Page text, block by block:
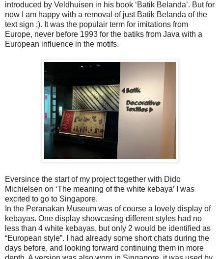
introduced by Veldhuisen in his book ‘Batik Belanda’. But for
now I am happy with a removal of just Batik Belanda of the
text sign ;). It was the populair term for imitations from
Europe, never before 1993 for the batiks from Java with a
European influence in the motifs.
Eversince the start of my project together with Dido
Michielsen on ‘The meaning of the white kebaya’ I was
excited to go to Singapore.
In the Peranakan Museum was of course a lovely display of
kebayas. One display showcasing different styles had no
less than 4 white kebayas, but only 2 would be identified as
“European style”. I had already some short chats during the
days before, and looking forward continuing them in more